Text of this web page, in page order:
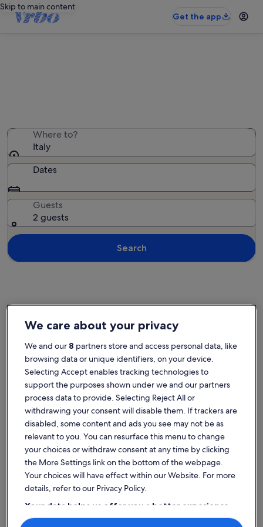
Skip to main content
Get the app
Where to?
Italy
Dates
Guests
2 guests
Search
Popular cities in Italy
Rome (and vicinity)
Rome (and vicinity)
Rome (and vicinity)
Sirmione
Sirmione
Sirmione
Explore Italy townhouse rentals
We care about your privacy
We and our 8 partners store and access personal data, like
browsing data or unique identifiers, on your device.
Selecting Accept enables tracking technologies to
support the purposes shown under we and our partners
process data to provide. Selecting Reject All or
withdrawing your consent will disable them. If trackers are
disabled, some content and ads you see may not be as
relevant to you. You can resurface this menu to change
your choices or withdraw consent at any time by clicking
the More Settings link on the bottom of the webpage.
Your choices will have effect within our Website. For more
details, refer to our Privacy Policy.
Your data helps us offer you a better experience
on our site